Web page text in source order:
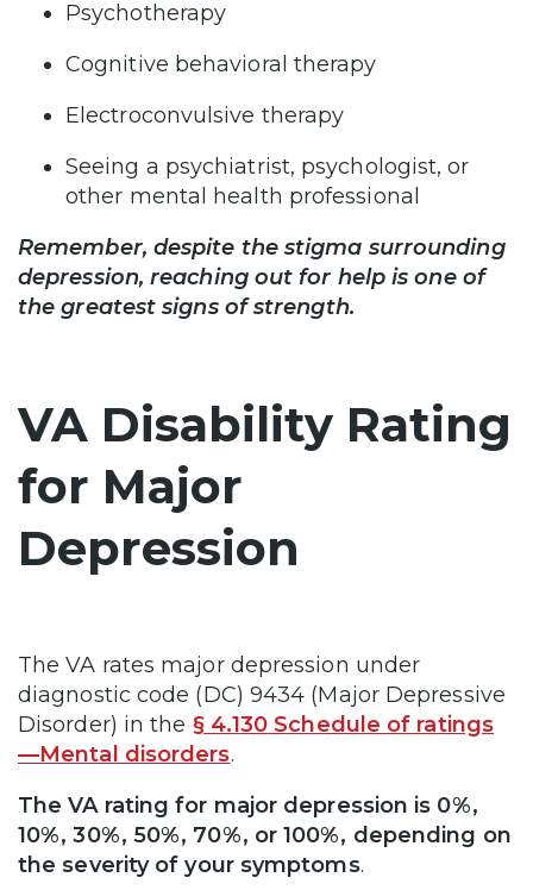
Psychotherapy
Cognitive behavioral therapy
Electroconvulsive therapy
Seeing a psychiatrist, psychologist, or
other mental health professional
Remember, despite the stigma surrounding
depression, reaching out for help is one of
the greatest signs of strength.
VA Disability Rating
for Major
Depression
The VA rates major depression under
diagnostic code (DC) 9434 (Major Depressive
Disorder) in the § 4.130 Schedule of ratings
—Mental disorders.
The VA rating for major depression is 0%,
10%, 30%, 50%, 70%, or 100%, depending on
the severity of your symptoms.